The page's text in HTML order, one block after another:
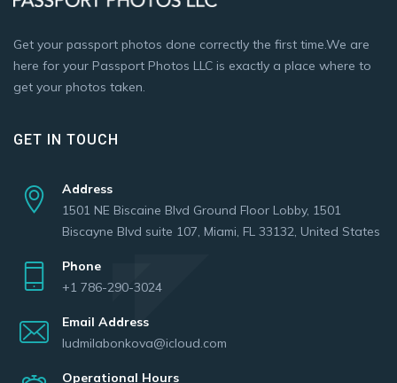
Get your passport photos done correctly the first time.We are
here for your Passport Photos LLC is exactly a place where to
get your photos taken.
GET IN TOUCH
Address
1501 NE Biscaine Blvd Ground Floor Lobby, 1501
Biscayne Blvd suite 107, Miami, FL 33132, United States
Phone
+1 786-290-3024
Email Address
ludmilabonkova@icloud.com
Operational Hours